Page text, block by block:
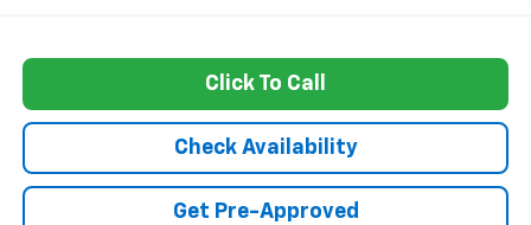
Click To Call
Check Availability
Get Pre-Approved